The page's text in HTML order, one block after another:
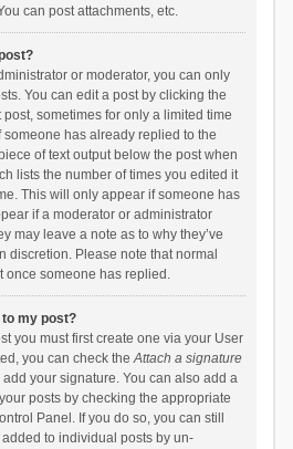
can post attachments, etc.
or moderator, you can only
You can edit a post by clicking the
sometimes for only a limited time
someone has already replied to the
of text output below the post when
lists the number of times you edited it
This will only appear if someone has
if a moderator or administrator
may leave a note as to why they’ve
discretion. Please note that normal
once someone has replied.
to my post?
you must first create one via your User
you can check theAttach a signature
your signature. You can also add a
posts by checking the appropriate
Panel. If you do so, you can still
to individual posts by un-